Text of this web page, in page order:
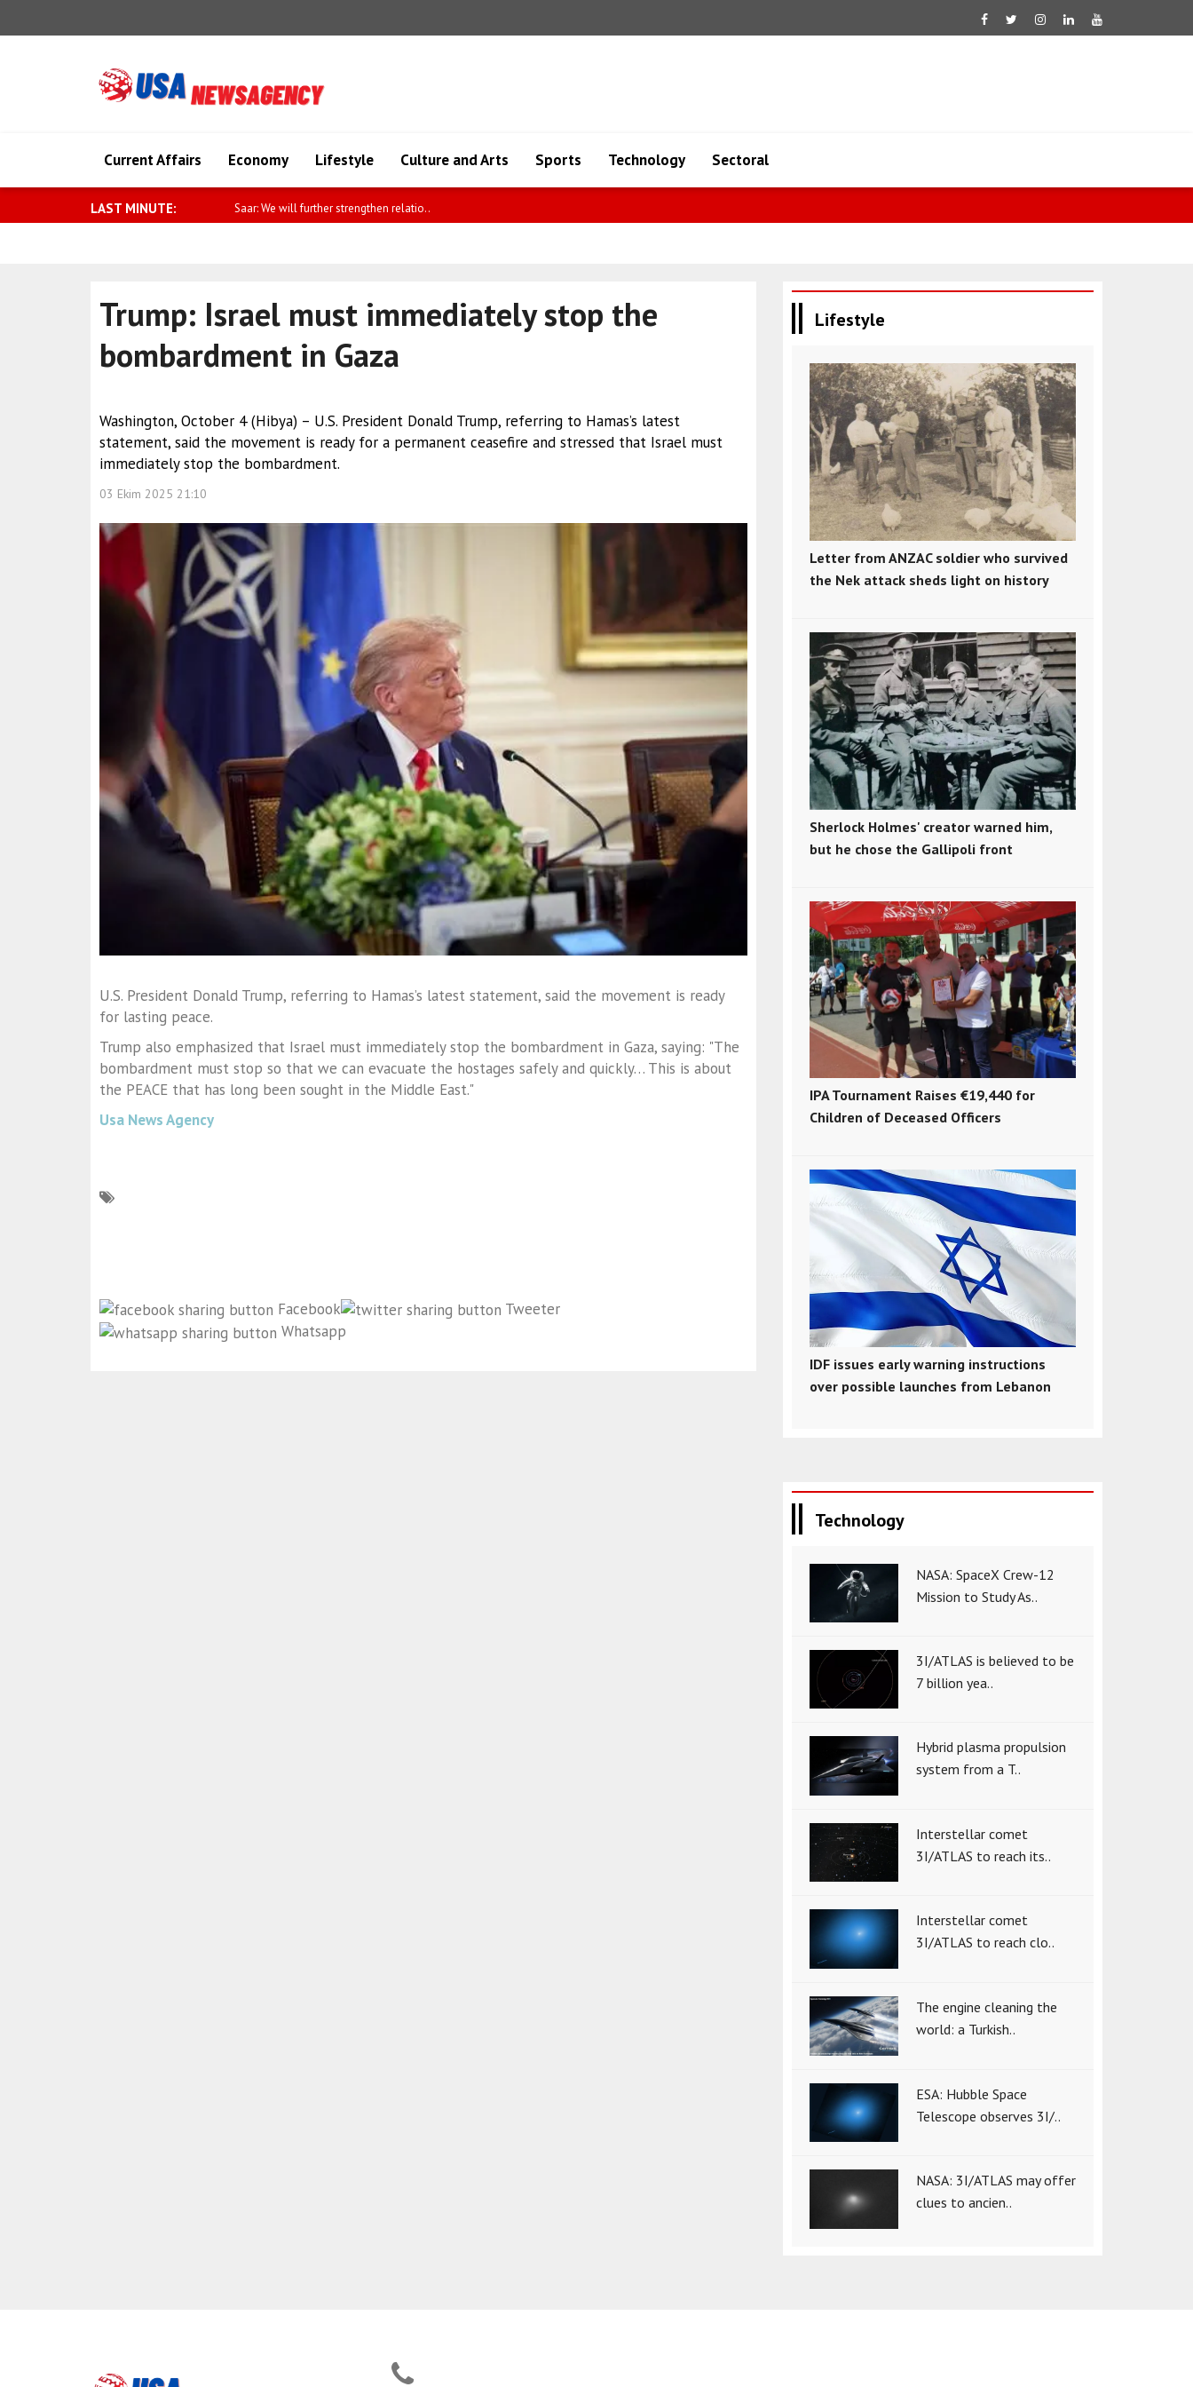
Current Affairs Economy Lifestyle Culture and Arts Sports Technology Sectoral
LAST MINUTE: Saar: We will further strengthen relatio..
Trump: Israel must immediately stop the
bombardment in Gaza
Washington, October 4 (Hibya) – U.S. President Donald Trump, referring to Hamas’s latest
statement, said the movement is ready for a permanent ceasefire and stressed that Israel must
immediately stop the bombardment.
03 Ekim 2025 21:10
U.S. President Donald Trump, referring to Hamas’s latest statement, said the movement is ready
for lasting peace.
Trump also emphasized that Israel must immediately stop the bombardment in Gaza, saying: "The
bombardment must stop so that we can evacuate the hostages safely and quickly… This is about
the PEACE that has long been sought in the Middle East."
Usa News Agency
Facebook
Tweeter
Whatsapp
Lifestyle
Letter from ANZAC soldier who survived
the Nek attack sheds light on history
Sherlock Holmes' creator warned him,
but he chose the Gallipoli front
IPA Tournament Raises €19,440 for
Children of Deceased Officers
IDF issues early warning instructions
over possible launches from Lebanon
Technology
NASA: SpaceX Crew-12
Mission to Study As..
3I/ATLAS is believed to be
7 billion yea..
Hybrid plasma propulsion
system from a T..
Interstellar comet
3I/ATLAS to reach its..
Interstellar comet
3I/ATLAS to reach clo..
The engine cleaning the
world: a Turkish..
ESA: Hubble Space
Telescope observes 3I/..
NASA: 3I/ATLAS may offer
clues to ancien..